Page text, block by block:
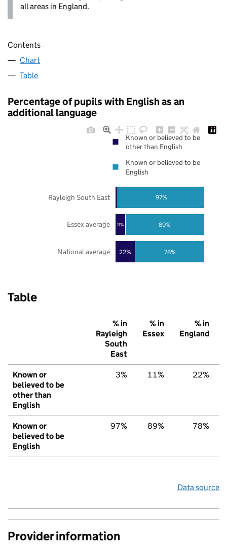
all areas in England.
Contents
Chart
Table
Percentage of pupils with English as an
additional language
22%
11%
78%
89%
97%
National average
Essex average
Rayleigh South East
Known or believed to be
other than English
Known or believed to be
English
Table
% in
Rayleigh
South
East
% in
Essex
% in
England
Known or
believed to be
other than
English
3% 11% 22%
Known or
believed to be
English
97% 89% 78%
Data source
Provider information